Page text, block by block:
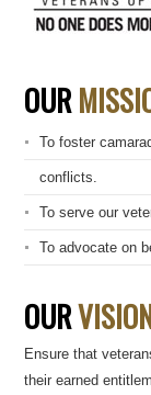
OUR
To foster
conflicts.
To serve our
To advocate on
OUR
Ensure that
their earned